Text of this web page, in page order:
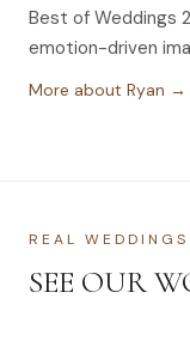
Best of Weddings
emotion-driven
More about Ryan →
REAL WEDDINGS
SEE OUR